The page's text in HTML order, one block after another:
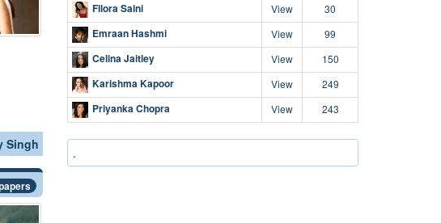
Singh
Fllora Saini View 30
Emraan Hashmi View 99
Celina Jaitley View 150
Karishma Kapoor View 249
Priyanka Chopra View 243
.